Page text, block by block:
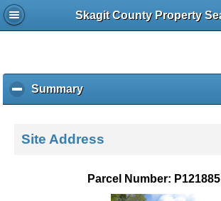
Skagit County Property
Summaryc
l
k
o
Site Address
Parcel Number: P121885